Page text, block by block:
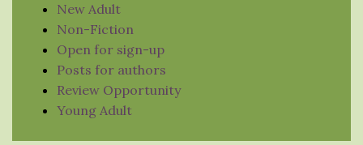
New Adult
Non-Fiction
Open for sign-up
Posts for authors
Review Opportunity
Young Adult